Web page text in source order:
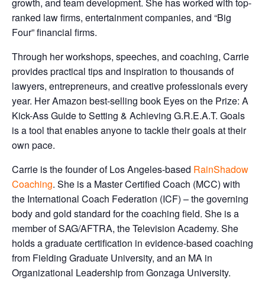
ranked law firms, entertainment companies, and “Big
Four” financial firms.
Through her workshops, speeches, and coaching, Carrie
provides practical tips and inspiration to thousands of
lawyers, entrepreneurs, and creative professionals every
year. Her Amazon best-selling book Eyes on the Prize: A
Kick-Ass Guide to Setting & Achieving G.R.E.A.T. Goals
is a tool that enables anyone to tackle their goals at their
own pace.
Carrie is the founder of Los Angeles-based RainShadow
Coaching. She is a Master Certified Coach (MCC) with
the International Coach Federation (ICF) – the governing
body and gold standard for the coaching field. She is a
member of SAG/AFTRA, the Television Academy. She
holds a graduate certification in evidence-based coaching
from Fielding Graduate University, and an MA in
Organizational Leadership from Gonzaga University.